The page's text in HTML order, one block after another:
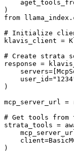
)
from
# Initialize
klavis_client =
# Create strata
response =
)
mcp_server_url
# Get tools from
strata_tools =
)